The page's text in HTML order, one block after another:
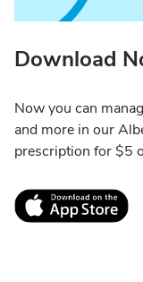
Download
Now you can
and more in our
prescription for $5